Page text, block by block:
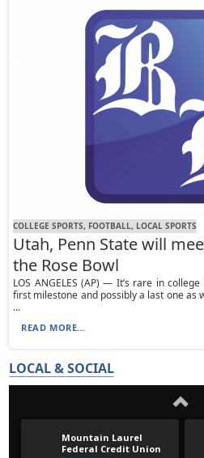
COLLEGE SPORTS, FOOTBALL, LOCAL SPORTS
Utah, Penn State will
the Rose Bowl
LOS ANGELES (AP) — It’s rare in
first milestone and possibly a last one as
...
READ MORE...
LOCAL & SOCIAL